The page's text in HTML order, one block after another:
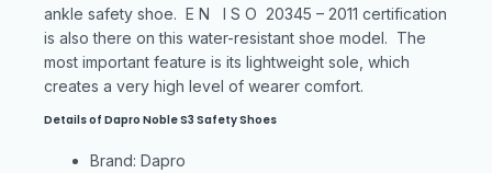
ankle safety shoe. E N I S O 20345 – 2011 certification
is also there on this water-resistant shoe model. The
most important feature is its lightweight sole, which
creates a very high level of wearer comfort.
Details of Dapro Noble S3 Safety Shoes
Brand: Dapro